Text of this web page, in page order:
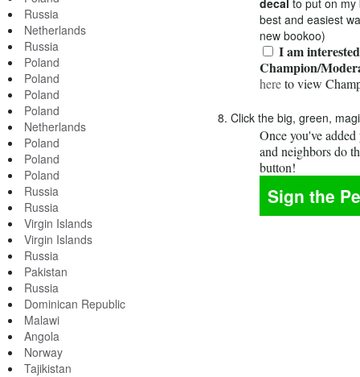
Russia
Netherlands
Russia
Poland
Poland
Poland
Poland
Netherlands
Poland
Poland
Poland
Russia
Russia
Virgin Islands
Virgin Islands
Russia
Pakistan
Russia
Dominican Republic
Malawi
Angola
Norway
Tajikistan
decal to put on my
best and easiest
new bookoo)
I am
Champion/
hereto view
8. Click the big, green,
Once you've
and neighbors do
button!